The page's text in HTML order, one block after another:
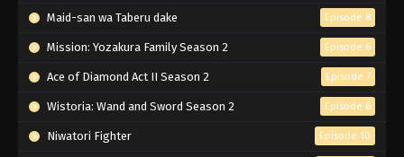
Maid-san wa Taberu dake Episode 8
Mission: Yozakura Family Season 2 Episode 6
Ace of Diamond Act II Season 2 Episode 7
Wistoria: Wand and Sword Season 2 Episode 6
Niwatori Fighter Episode 10